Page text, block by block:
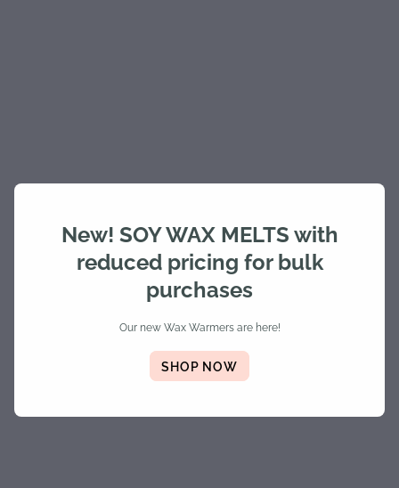
New! SOY WAX MELTS with
reduced pricing for bulk
purchases
Our new Wax Warmers are here!
SHOP NOW